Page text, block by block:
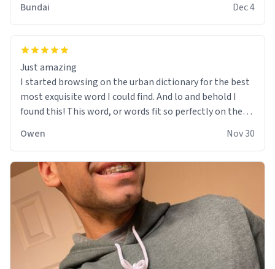
Bundai
Dec 4
Just amazing
I started browsing on the urban dictionary for the best
most exquisite word I could find. And lo and behold I
found this! This word, or words fit so perfectly on the
soft material truly hugs your body and makes you not
want to get up Or do anything. 10/10
Owen Nov 30